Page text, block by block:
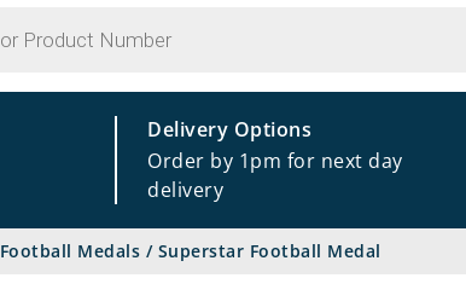
Delivery Options
Order by 1pm for next day
delivery
Football Medals / Superstar Football Medal